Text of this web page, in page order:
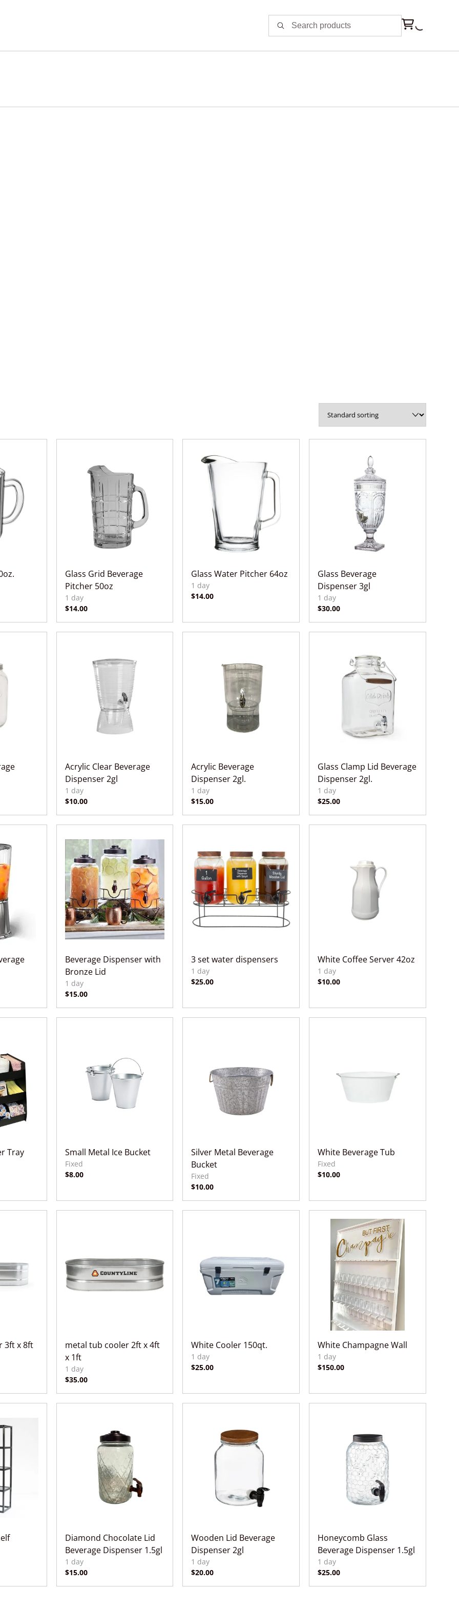
Glass Grid Beverage
Pitcher 50oz
Glass Water Pitcher 64oz
Glass Beverage
Dispenser 3gl
Acrylic Clear Beverage
Dispenser 2gl
Acrylic Beverage
Dispenser 2gl.
Glass Clamp Lid Beverage
Dispenser 2gl.
Beverage Dispenser with
Bronze Lid
3 set water dispensers White Coffee Server 42oz
Tray Small Metal Ice Bucket
Silver Metal Beverage
Bucket
White Beverage Tub
3ft x 8ft
metal tub cooler 2ft x 4ft
x 1ft
White Cooler 150qt. White Champagne Wall
Diamond Chocolate Lid
Beverage Dispenser 1.5gl
Wooden Lid Beverage
Dispenser 2gl
Honeycomb Glass
Beverage Dispenser 1.5gl